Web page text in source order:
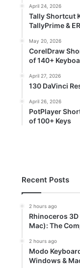
April 24, 2026
Tally Shortcut
TallyPrime &
May 20, 2026
CorelDraw
of 140+
April 27, 2026
130 DaVinci
April 26, 2026
PotPlayer
of 100+ Keys
Recent Posts
2 hours ago
Rhinoceros
Mac): The
2 hours ago
Modo
Windows &